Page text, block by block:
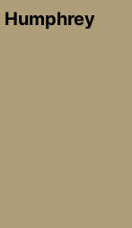
Humphrey